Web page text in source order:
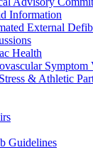
Information
External
Health
Symptom
& Athletic
Guidelines